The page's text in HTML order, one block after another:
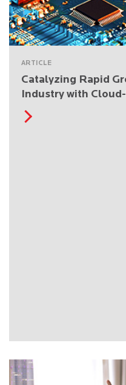
ARTICLE
Catalyzing Rapid
Industry with